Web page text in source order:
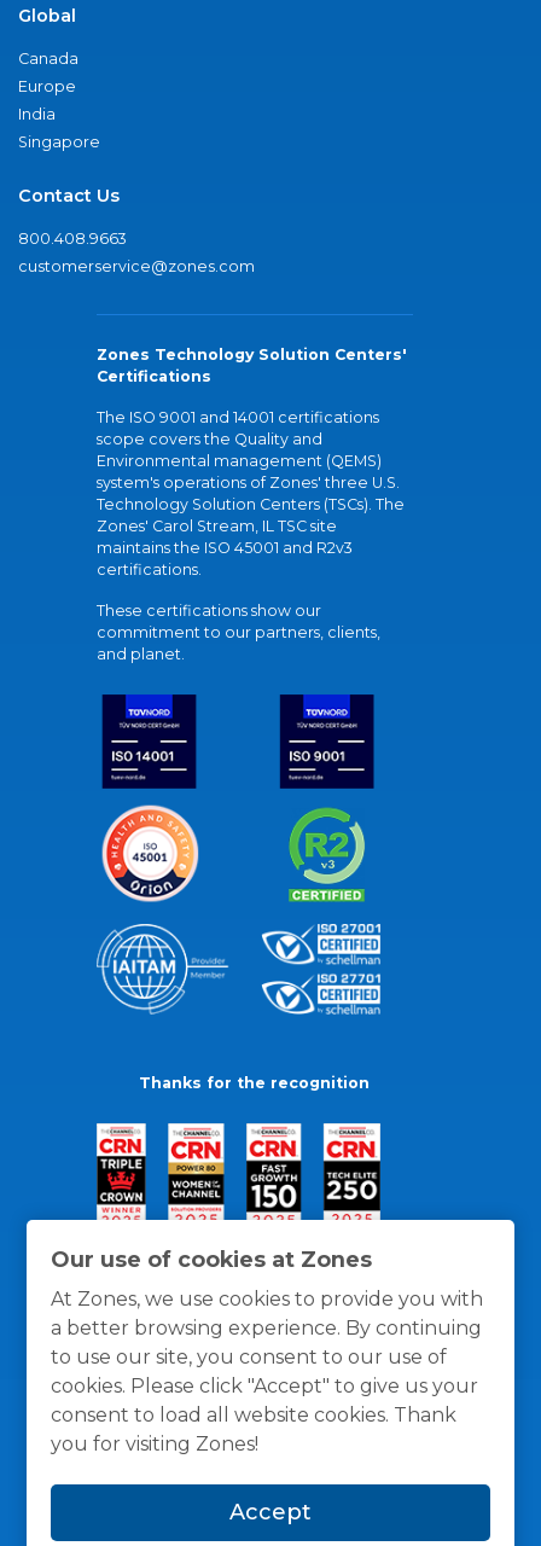
Our use of cookies at Zones
At Zones, we use cookies to provide you with
a better browsing experience. By continuing
to use our site, you consent to our use of
cookies. Please click "Accept" to give us your
consent to load all website cookies. Thank
you for visiting Zones!
Accept
Global
Canada
Europe
India
Singapore
Contact Us
800.408.9663
customerservice@zones.com
Zones Technology Solution Centers'
Certifications
The ISO 9001 and 14001 certifications
scope covers the Quality and
Environmental management (QEMS)
system's operations of Zones' three U.S.
Technology Solution Centers (TSCs). The
Zones' Carol Stream, IL TSC site
maintains the ISO 45001 and R2v3
certifications.
These certifications show our
commitment to our partners, clients,
and planet.
Thanks for the recognition